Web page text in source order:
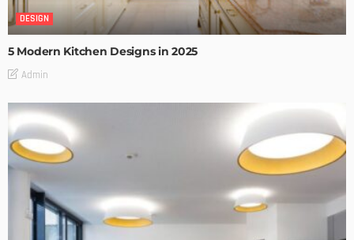
DESIGN
5 Modern Kitchen Designs in 2025
Admin